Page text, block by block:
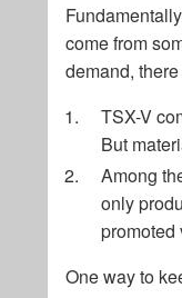
come from
demand,
TSX-V
But
Among
only
promoted
One way to